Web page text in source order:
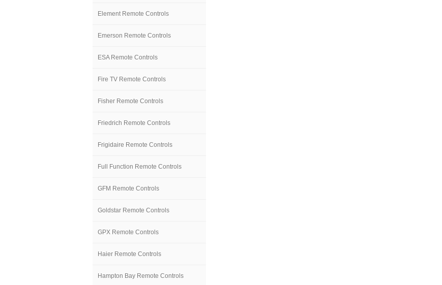
Element Remote Controls
Emerson Remote Controls
ESA Remote Controls
Fire TV Remote Controls
Fisher Remote Controls
Friedrich Remote Controls
Frigidaire Remote Controls
Full Function Remote Controls
GFM Remote Controls
Goldstar Remote Controls
GPX Remote Controls
Haier Remote Controls
Hampton Bay Remote Controls